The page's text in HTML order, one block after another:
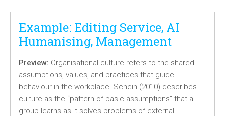
Example: Editing Service, AI
Humanising, Management
Preview: Organisational culture refers to the shared
assumptions, values, and practices that guide
behaviour in the workplace. Schein (2010) describes
culture as the “pattern of basic assumptions” that a
group learns as it solves problems of external